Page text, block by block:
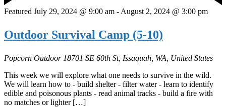
Featured July 29, 2024 @ 9:00 am - August 2, 2024 @ 3:00 pm
Outdoor Survival Camp (5-10)
Popcorn Outdoor 18701 SE 60th St, Issaquah, WA, United States
This week we will explore what one needs to survive in the wild.
We will learn how to - build shelter - filter water - learn to identify
edible and poisonous plants - read animal tracks - build a fire with
no matches or lighter […]